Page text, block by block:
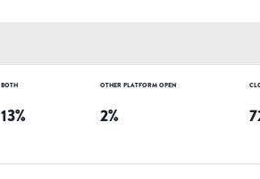
BOTH
13%
OTHER PLATFORM OPEN
2%